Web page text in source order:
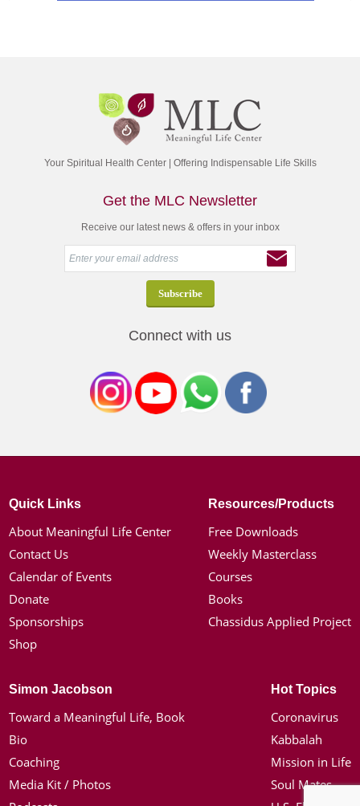
Your Spiritual Health Center | Offering Indispensable Life Skills
Get the MLC Newsletter
Receive our latest news & offers in your inbox
Connect with us
Quick Links
About Meaningful Life Center
Contact Us
Calendar of Events
Donate
Sponsorships
Shop
Resources/Products
Free Downloads
Weekly Masterclass
Courses
Books
Chassidus Applied Project
Simon Jacobson
Toward a Meaningful Life, Book
Bio
Coaching
Media Kit / Photos
Hot Topics
Coronavirus
Kabbalah
Mission in Life
Soul Mates